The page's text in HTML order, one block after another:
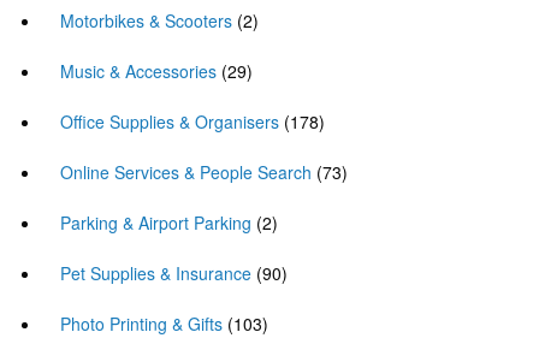
Motorbikes & Scooters (2)
Music & Accessories (29)
Office Supplies & Organisers (178)
Online Services & People Search (73)
Parking & Airport Parking (2)
Pet Supplies & Insurance (90)
Photo Printing & Gifts (103)